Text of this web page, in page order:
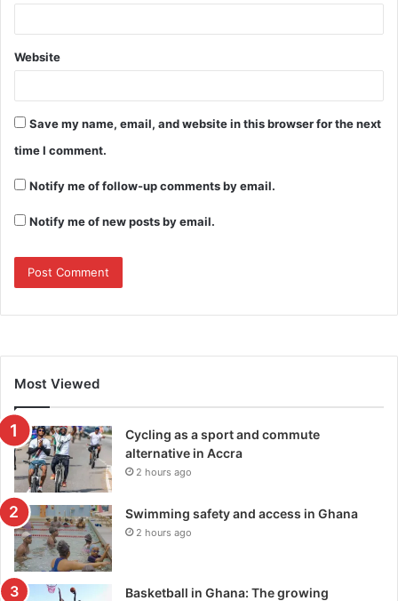
Website
Save my name, email, and website in this browser for the next
time I comment.
Notify me of follow-up comments by email.
Notify me of new posts by email.
Most Viewed
Cycling as a sport and commute
alternative in Accra
2 hours ago
Swimming safety and access in Ghana
2 hours ago
Basketball in Ghana: The growing